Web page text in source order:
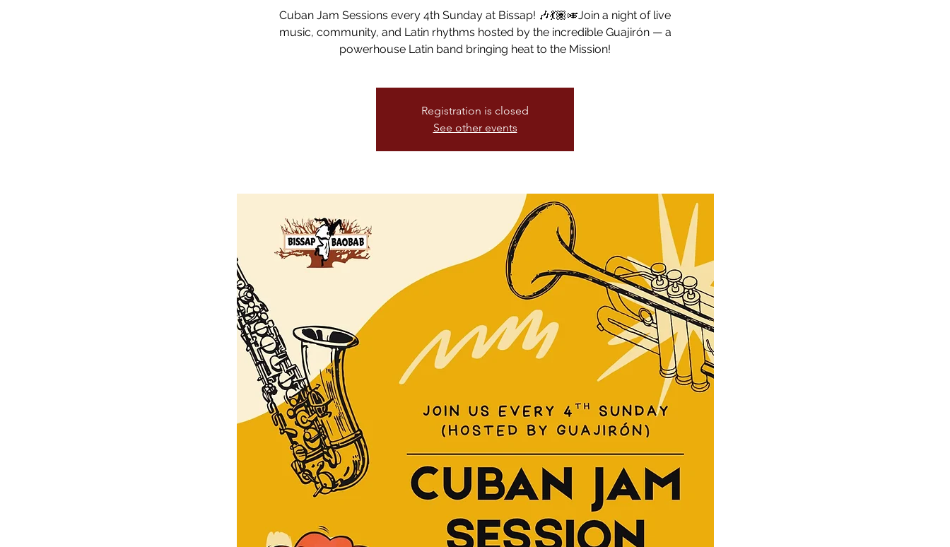
Cuban Jam Sessions every 4th Sunday at Bissap! 🎶💃🏽🎺Join a night of live
music, community, and Latin rhythms hosted by the incredible Guajirón — a
powerhouse Latin band bringing heat to the Mission!
Registration is closed
See other events